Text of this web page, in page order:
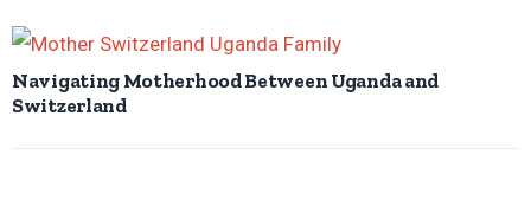
Navigating Motherhood Between Uganda and
Switzerland